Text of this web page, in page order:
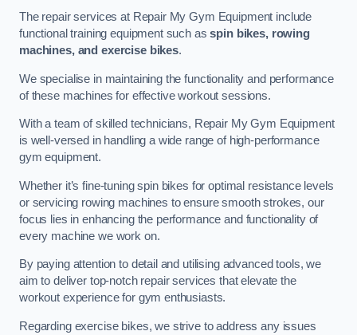
The repair services at Repair My Gym Equipment include
functional training equipment such asspin bikes, rowing
machines, and exercise bikes.
We specialise in maintaining the functionality and performance
of these machines for effective workout sessions.
With a team of skilled technicians, Repair My Gym Equipment
is well-versed in handling a wide range of high-performance
gym equipment.
Whether it’s fine-tuning spin bikes for optimal resistance levels
or servicing rowing machines to ensure smooth strokes, our
focus lies in enhancing the performance and functionality of
every machine we work on.
By paying attention to detail and utilising advanced tools, we
aim to deliver top-notch repair services that elevate the
workout experience for gym enthusiasts.
Regarding exercise bikes, we strive to address any issues